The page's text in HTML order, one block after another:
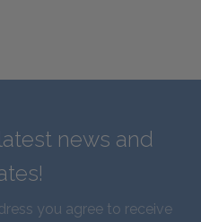
news and
you agree to receive